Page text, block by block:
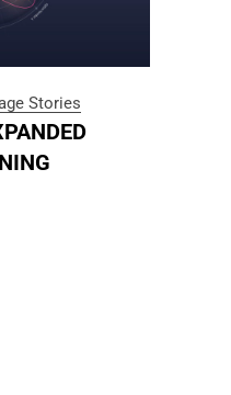
Stories